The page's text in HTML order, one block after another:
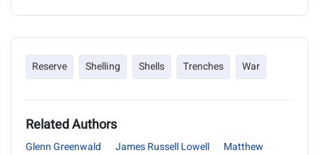
Reserve Shelling Shells Trenches War
Related Authors
Glenn Greenwald James Russell Lowell
Matthew